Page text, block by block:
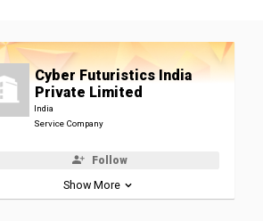
Cyber Futuristics India
Private Limited
India
Service Company
Follow
Show More